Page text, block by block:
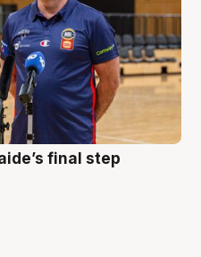
final step